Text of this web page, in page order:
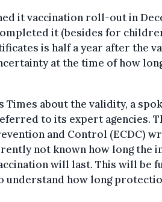
it vaccination roll-out in
it (besides for
is half a year after the
at the time of how
Times about the validity, a
to its expert agencies.
and Control (ECDC)
not known how long the
will last. This will be
understand how long